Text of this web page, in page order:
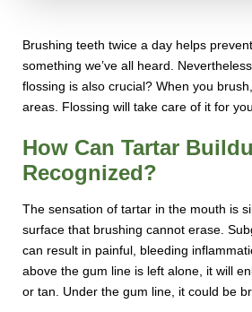
Brushing teeth twice a day helps
something we’ve all heard.
flossing is also crucial? When you
areas. Flossing will take care of it for
How Can Tartar
Recognized?
The sensation of tartar in the mouth is
surface that brushing cannot erase.
can result in painful, bleeding
above the gum line is left alone, it will
or tan. Under the gum line, it could be